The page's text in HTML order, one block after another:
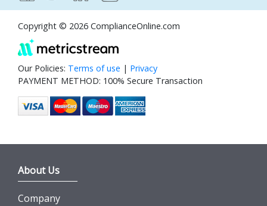
Copyright © 2026 ComplianceOnline.com
Our Policies: Terms of use | Privacy
PAYMENT METHOD: 100% Secure Transaction
About Us
Company